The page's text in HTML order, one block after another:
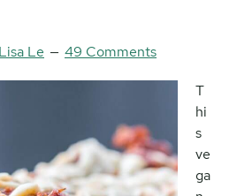
Lisa Le 49 Comments
T
hi
s
ve
ga